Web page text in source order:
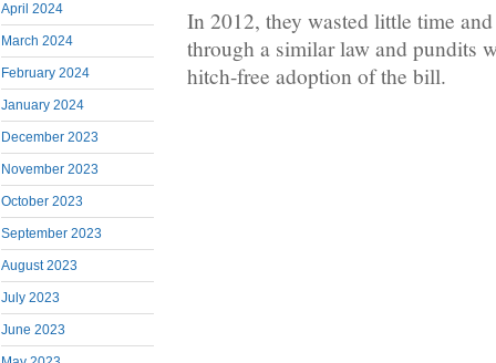
April 2024
March 2024
February 2024
January 2024
December 2023
November 2023
October 2023
September 2023
August 2023
July 2023
June 2023
In 2012, they wasted little time
through a similar law and pundits
hitch-free adoption of the bill.